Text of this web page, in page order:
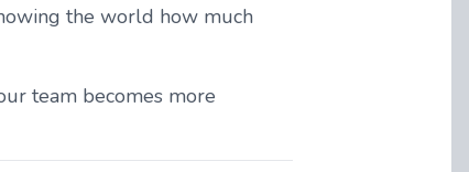
the world how much
team becomes more